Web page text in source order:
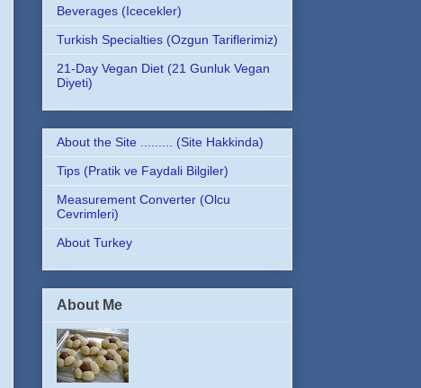
Beverages (Icecekler)
Turkish Specialties (Ozgun Tariflerimiz)
21-Day Vegan Diet (21 Gunluk Vegan
Diyeti)
About the Site ......... (Site Hakkinda)
Tips (Pratik ve Faydali Bilgiler)
Measurement Converter (Olcu
Cevrimleri)
About Turkey
About Me